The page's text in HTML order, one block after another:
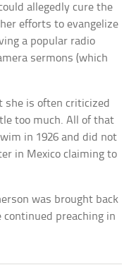
allegedly cure the
efforts to evangelize
a popular radio
sermons (which
she is often criticized
too much. All of that
in 1926 and did not
in Mexico claiming to
was brought back
continued preaching in